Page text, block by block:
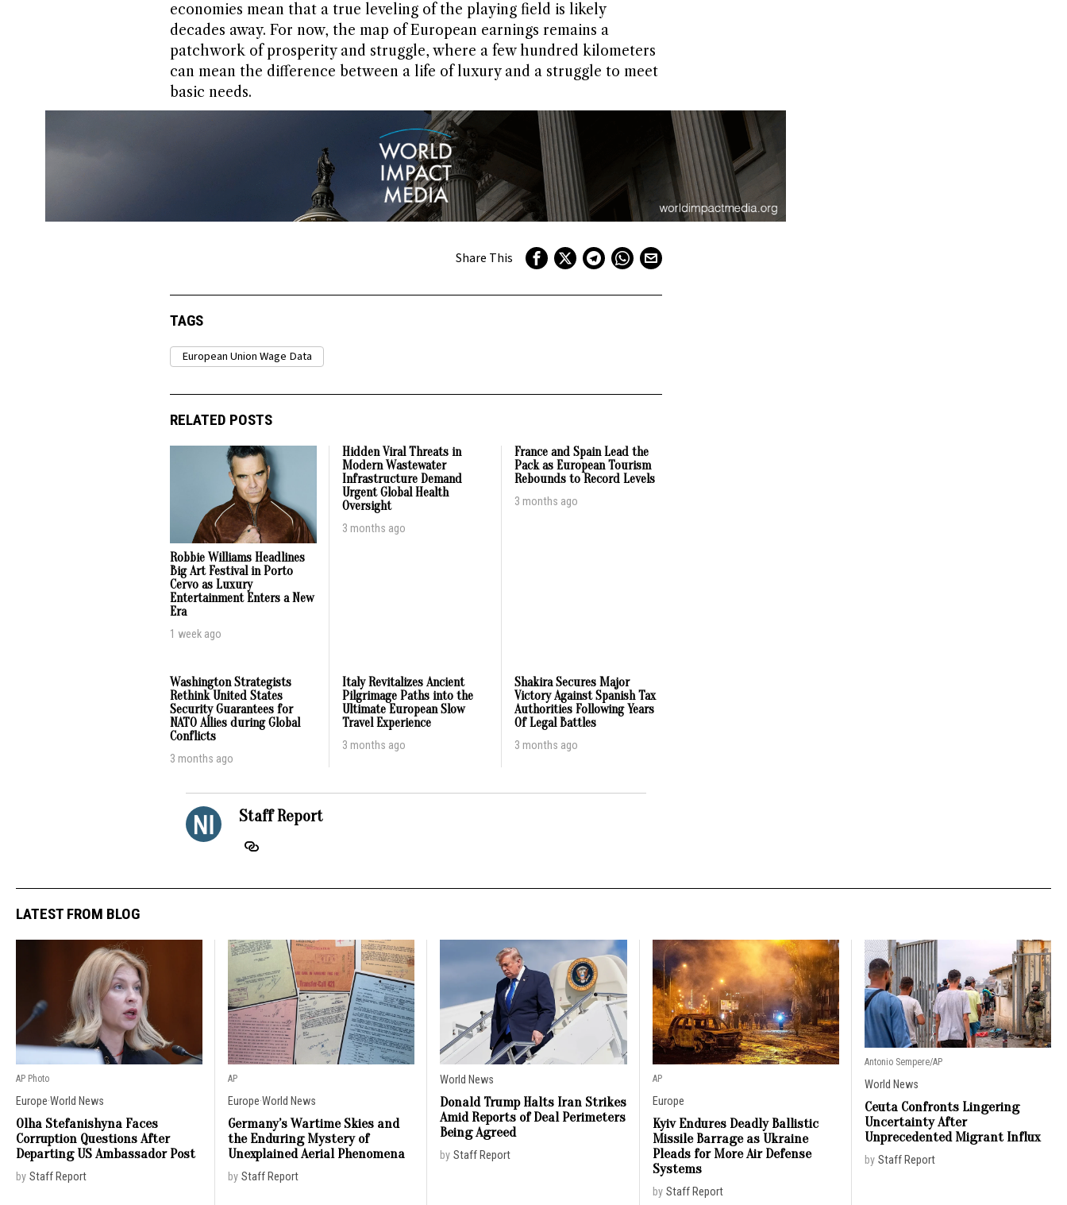
economies mean that a true leveling of the playing field is likely
decades away. For now, the map of European earnings remains a
patchwork of prosperity and struggle, where a few hundred kilometers
can mean the difference between a life of luxury and a struggle to meet
basic needs.
Share This
TAGS
European Union Wage Data
RELATED POSTS
Robbie Williams Headlines
Big Art Festival in Porto
Cervo as Luxury
Entertainment Enters a New
Era
1 week ago
Hidden Viral Threats in
Modern Wastewater
Infrastructure Demand
Urgent Global Health
Oversight
3 months ago
France and Spain Lead the
Pack as European Tourism
Rebounds to Record Levels
3 months ago
Washington Strategists
Rethink United States
Security Guarantees for
NATO Allies during Global
Conflicts
3 months ago
Italy Revitalizes Ancient
Pilgrimage Paths into the
Ultimate European Slow
Travel Experience
3 months ago
Shakira Secures Major
Victory Against Spanish Tax
Authorities Following Years
Of Legal Battles
3 months ago
Staff Report
LATEST FROM BLOG
AP Photo
Europe·World News
Olha Stefanishyna Faces
Corruption Questions After
Departing US Ambassador Post
by Staff Report
AP
Europe·World News
Germany’s Wartime Skies and
the Enduring Mystery of
Unexplained Aerial Phenomena
by Staff Report
World News
Donald Trump Halts Iran Strikes
Amid Reports of Deal Perimeters
Being Agreed
by Staff Report
AP
Europe
Kyiv Endures Deadly Ballistic
Missile Barrage as Ukraine
Pleads for More Air Defense
Systems
by Staff Report
Antonio Sempere/AP
World News
Ceuta Confronts Lingering
Uncertainty After
Unprecedented Migrant Influx
by Staff Report